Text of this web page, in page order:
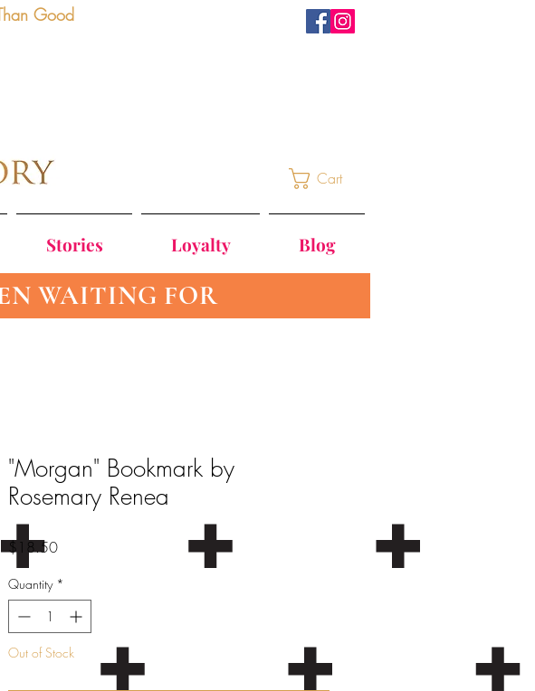
Good
Cart
Stories Loyalty Blog
WAITING FOR
"Morgan" Bookmark by
Rosemary Renea
$18.50Price
Quantity *
Out of Stock